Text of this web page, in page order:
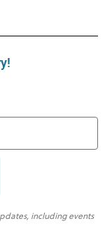
including events